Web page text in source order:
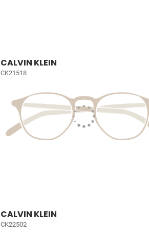
CALVIN KLEIN
CK21518
CALVIN KLEIN
CK22502